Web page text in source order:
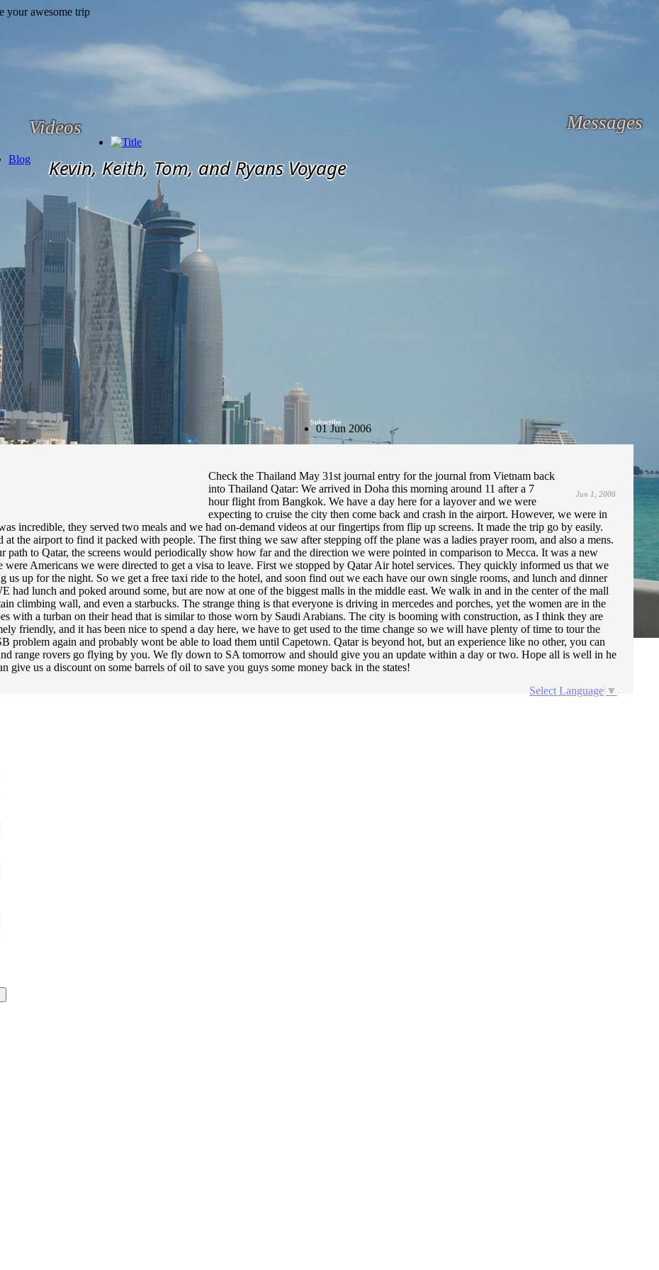
Videos Messages
Subscribe
Kevin, Keith, Tom, and Ryans Voyage
Blog
01 Jun 2006
Jun 1, 2006
Check the Thailand May 31st journal entry for the journal from Vietnam back
into Thailand Qatar: We arrived in Doha this morning around 11 after a 7
hour flight from Bangkok. We have a day here for a layover and we were
expecting to cruise the city then come back and crash in the airport. However, we were in
incredible, they served two meals and we had on-demand videos at our fingertips from flip up screens. It made the trip go by easily.
the airport to find it packed with people. The first thing we saw after stepping off the plane was a ladies prayer room, and also a mens.
path to Qatar, the screens would periodically show how far and the direction we were pointed in comparison to Mecca. It was a new
Americans we were directed to get a visa to leave. First we stopped by Qatar Air hotel services. They quickly informed us that we
us up for the night. So we get a free taxi ride to the hotel, and soon find out we each have our own single rooms, and lunch and dinner
had lunch and poked around some, but are now at one of the biggest malls in the middle east. We walk in and in the center of the mall
climbing wall, and even a starbucks. The strange thing is that everyone is driving in mercedes and porches, yet the women are in the
with a turban on their head that is similar to those worn by Saudi Arabians. The city is booming with construction, as I think they are
friendly, and it has been nice to spend a day here, we have to get used to the time change so we will have plenty of time to tour the
problem again and probably wont be able to load them until Capetown. Qatar is beyond hot, but an experience like no other, you can
range rovers go flying by you. We fly down to SA tomorrow and should give you an update within a day or two. Hope all is well in he
give us a discount on some barrels of oil to save you guys some money back in the states!
Select Language ▼